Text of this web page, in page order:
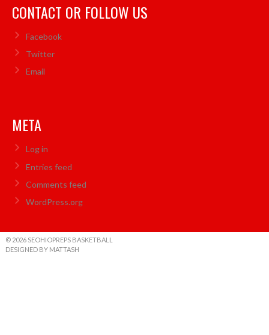
CONTACT OR FOLLOW US
Facebook
Twitter
Email
META
Log in
Entries feed
Comments feed
WordPress.org
© 2026 SEOHIOPREPS BASKETBALL
DESIGNED BY MATTASH